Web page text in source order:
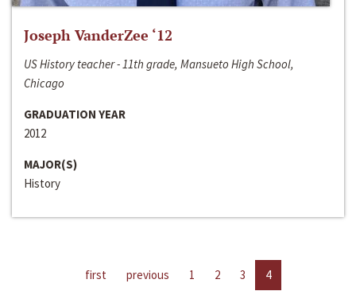
Joseph VanderZee ‘12
US History teacher - 11th grade, Mansueto High School,
Chicago
GRADUATION YEAR
2012
MAJOR(S)
History
first previous 1 2 3 4